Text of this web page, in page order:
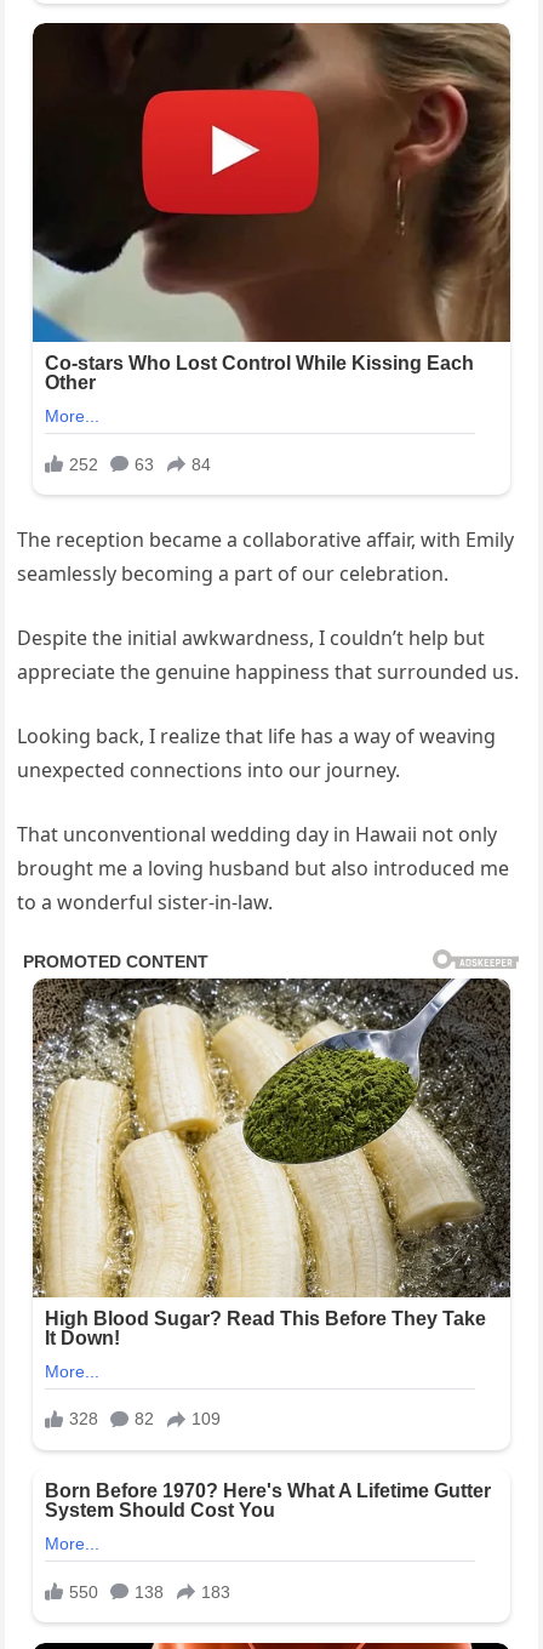
The reception became a collaborative affair, with Emily
seamlessly becoming a part of our celebration.
Despite the initial awkwardness, I couldn’t help but
appreciate the genuine happiness that surrounded us.
Looking back, I realize that life has a way of weaving
unexpected connections into our journey.
That unconventional wedding day in Hawaii not only
brought me a loving husband but also introduced me
to a wonderful sister-in-law.